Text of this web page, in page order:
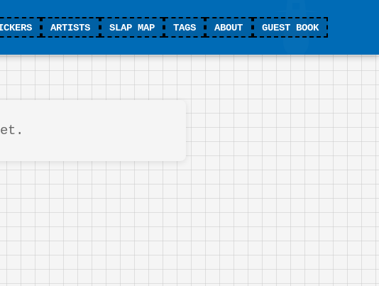
ARTISTS SLAP MAP TAGS ABOUT GUEST BOOK